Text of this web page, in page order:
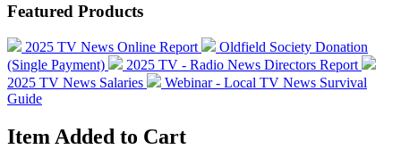
Featured Products
2025 TV News Online Report
Oldfield Society Donation
(Single Payment)
2025 TV - Radio News Directors Report
2025 TV News Salaries
Webinar - Local TV News Survival
Guide
Item Added to Cart